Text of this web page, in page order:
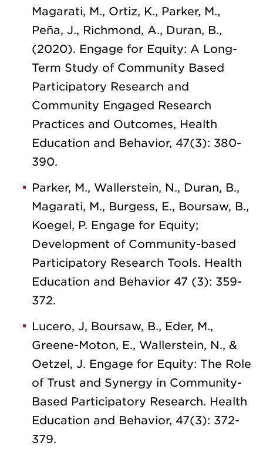
Magarati, M., Ortiz, K., Parker, M.,
Peña, J., Richmond, A., Duran, B.,
(2020). Engage for Equity: A Long-
Term Study of Community Based
Participatory Research and
Community Engaged Research
Practices and Outcomes, Health
Education and Behavior, 47(3): 380-
390.
Parker, M., Wallerstein, N., Duran, B.,
Magarati, M., Burgess, E., Boursaw, B.,
Koegel, P. Engage for Equity;
Development of Community-based
Participatory Research Tools. Health
Education and Behavior 47 (3): 359-
372.
Lucero, J, Boursaw, B., Eder, M.,
Greene-Moton, E., Wallerstein, N., &
Oetzel, J. Engage for Equity: The Role
of Trust and Synergy in Community-
Based Participatory Research. Health
Education and Behavior, 47(3): 372-
379.